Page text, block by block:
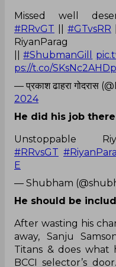
Missed well
#RRvGT
#GTvsRR
RiyanParag
||#ShubmanGill
ps://t.co/SKsNc2AHDp
— प्रकाश ढाहरा गोदरास
2024
He did his job
Unstoppable
#RRvsGT
E
— Shubham
He should be
After wasting his
away, Sanju
Titans & does what
BCCI selector’s